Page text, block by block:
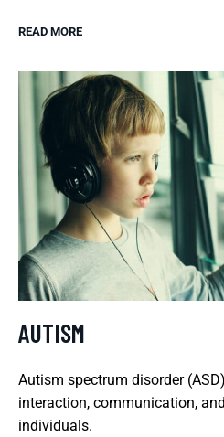
READ MORE
AUTISM
Autism spectrum disorder
interaction, communication,
individuals.